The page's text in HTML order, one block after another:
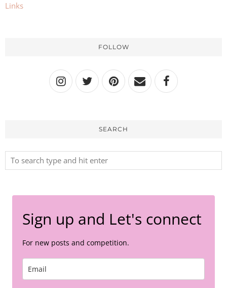
Links
FOLLOW
SEARCH
Sign up and Let's connect
For new posts and competition.